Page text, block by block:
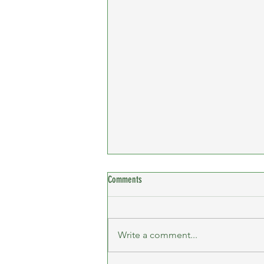
Comments
Write a comment...